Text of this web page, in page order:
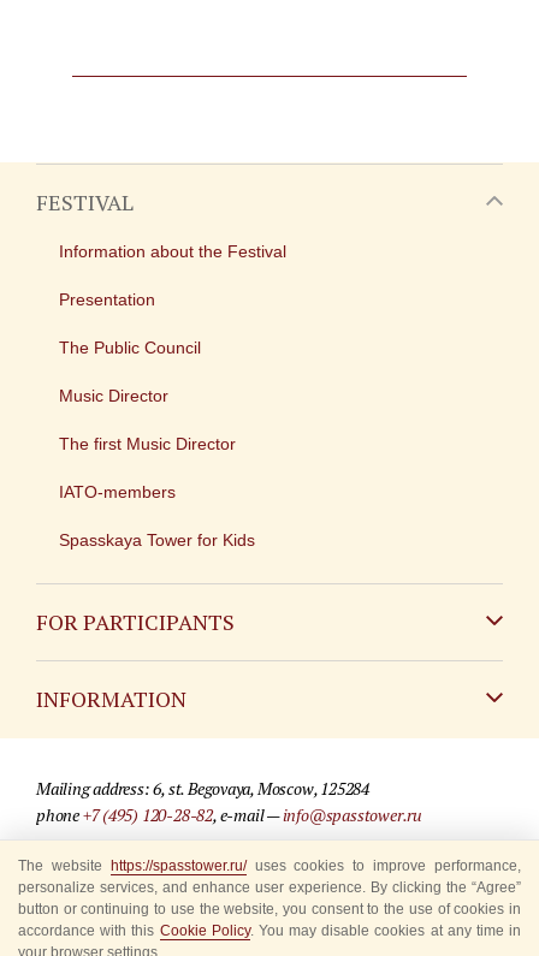
FESTIVAL
Information about the Festival
Presentation
The Public Council
Music Director
The first Music Director
IATO-members
Spasskaya Tower for Kids
FOR PARTICIPANTS
INFORMATION
For media partners
Where to buy tickets
Rules for visitors
Mailing address: 6, st. Begovaya, Moscow, 125284
phone+7 (495) 120-28-82, e-mail —info@spasstower.ru
© 2009-2025 Official website of the “Spasskaya Tower” Festival
Site development —«Sibirix» studio
The website https://spasstower.ru/uses cookies to improve performance,
personalize services, and enhance user experience. By clicking the “Agree”
button or continuing to use the website, you consent to the use of cookies in
accordance with this Cookie Policy. You may disable cookies at any time in
your browser settings.